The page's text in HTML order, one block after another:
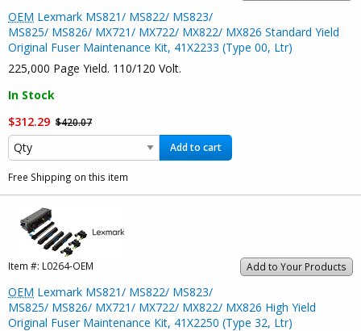
OEM Lexmark MS821/ MS822/ MS823/
MS825/ MS826/ MX721/ MX722/ MX822/ MX826 Standard Yield
Original Fuser Maintenance Kit, 41X2233 (Type 00, Ltr)
225,000 Page Yield. 110/120 Volt.
In Stock
$312.29 $420.07
Add to cart
Free Shipping on this item
Add to Your Products
Item #: L0264-OEM
OEM Lexmark MS821/ MS822/ MS823/
MS825/ MS826/ MX721/ MX722/ MX822/ MX826 High Yield
Original Fuser Maintenance Kit, 41X2250 (Type 32, Ltr)